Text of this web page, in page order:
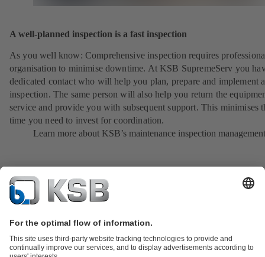
A well-planned inspection is a fast inspection
As you well know: Comprehensive inspection requires
organisation to minimise downtime. At KSB SupremeServ you
dedicated contact who will help you plan, prepare and implement
inspection. The same person will also help you return the
service and provide you with subsequent support. This minimises
time you need to invest for coordination.
Learn more about KSB’s maintenance inspection management